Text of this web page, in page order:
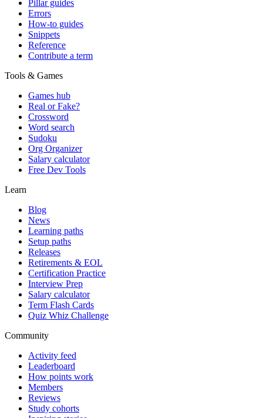
Pillar guides
Errors
How-to guides
Snippets
Reference
Contribute a term
Tools & Games
Games hub
Real or Fake?
Crossword
Word search
Sudoku
Org Organizer
Salary calculator
Free Dev Tools
Learn
Blog
News
Learning paths
Setup paths
Releases
Retirements & EOL
Certification Practice
Interview Prep
Salary calculator
Term Flash Cards
Quiz Whiz Challenge
Community
Activity feed
Leaderboard
How points work
Members
Reviews
Study cohorts